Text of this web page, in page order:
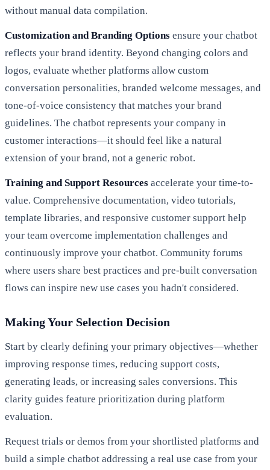
without manual data compilation.
Customization and Branding Options ensure your chatbot
reflects your brand identity. Beyond changing colors and
logos, evaluate whether platforms allow custom
conversation personalities, branded welcome messages, and
tone-of-voice consistency that matches your brand
guidelines. The chatbot represents your company in
customer interactions—it should feel like a natural
extension of your brand, not a generic robot.
Training and Support Resources accelerate your time-to-
value. Comprehensive documentation, video tutorials,
template libraries, and responsive customer support help
your team overcome implementation challenges and
continuously improve your chatbot. Community forums
where users share best practices and pre-built conversation
flows can inspire new use cases you hadn't considered.
Making Your Selection Decision
Start by clearly defining your primary objectives—whether
improving response times, reducing support costs,
generating leads, or increasing sales conversions. This
clarity guides feature prioritization during platform
evaluation.
Request trials or demos from your shortlisted platforms and
build a simple chatbot addressing a real use case from your